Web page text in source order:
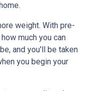
weight. With pre-
much you can
and you'll be taken
you begin your